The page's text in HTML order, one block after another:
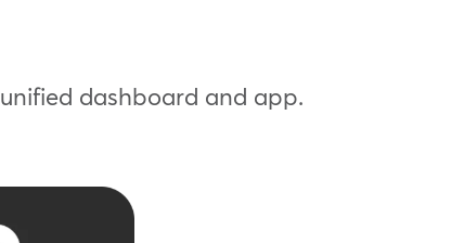
dashboard and app.